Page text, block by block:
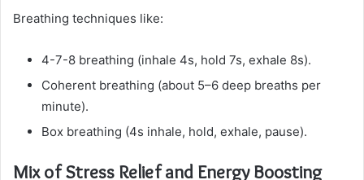
Breathing techniques like:
4-7-8 breathing (inhale 4s, hold 7s, exhale 8s).
Coherent breathing (about 5–6 deep breaths per
minute).
Box breathing (4s inhale, hold, exhale, pause).
Mix of Stress Relief and Energy Boosting